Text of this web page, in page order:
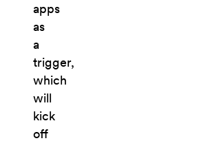
apps
as
a
trigger,
which
will
kick
off